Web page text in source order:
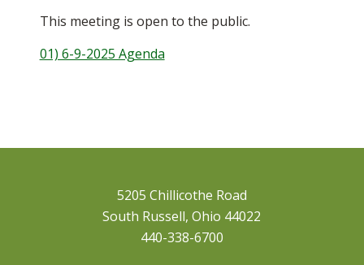
This meeting is open to the public.
01) 6-9-2025 Agenda
5205 Chillicothe Road
South Russell, Ohio 44022
440-338-6700